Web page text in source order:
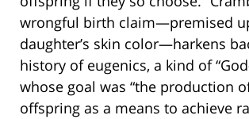
wrongful birth claim—premised
daughter’s skin color—harkens
history of eugenics, a kind of
whose goal was “the production
offspring as a means to achieve